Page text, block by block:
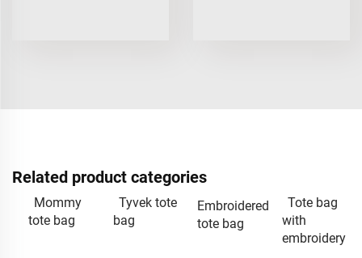
Related product categories
Mommy
tote bag
Tyvek tote
bag
Embroidered
tote bag
Tote bag
with
embroidery